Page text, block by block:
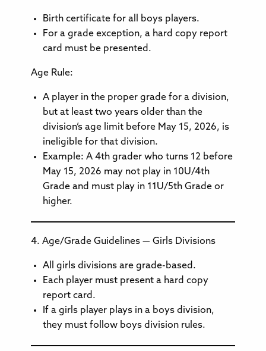
Birth certificate for all boys players.
For a grade exception, a hard copy report
card must be presented.
Age Rule:
A player in the proper grade for a division,
but at least two years older than the
division’s age limit before May 15, 2026, is
ineligible for that division.
Example: A 4th grader who turns 12 before
May 15, 2026 may not play in 10U/4th
Grade and must play in 11U/5th Grade or
higher.
4. Age/Grade Guidelines — Girls Divisions
All girls divisions are grade-based.
Each player must present a hard copy
report card.
If a girls player plays in a boys division,
they must follow boys division rules.